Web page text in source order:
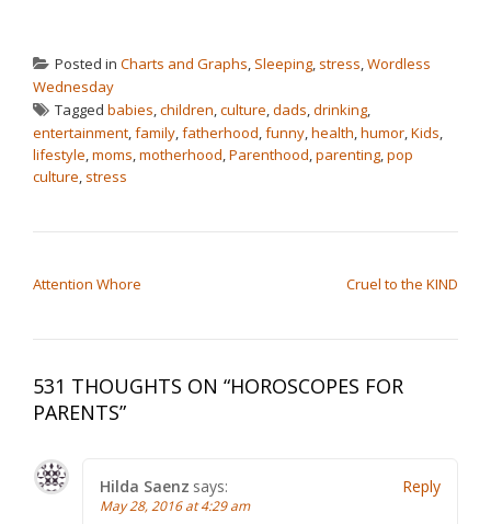
Posted in Charts and Graphs, Sleeping, stress,Wordless
Wednesday
Tagged babies,children,culture,dads,drinking,
entertainment,family,fatherhood,funny,health,humor,Kids,
lifestyle,moms,motherhood,Parenthood,parenting,pop
culture, stress
Attention Whore Cruel to the KIND
531 THOUGHTS ON “HOROSCOPES FOR
PARENTS”
Hilda Saenz says:
May 28, 2016 at 4:29 am
Reply